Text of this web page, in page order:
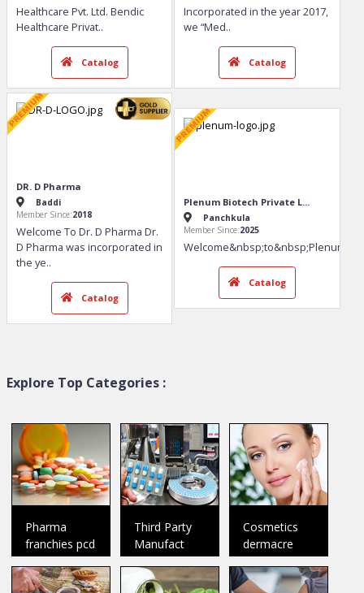
Catalog
Panchkula
Member Since:
Welcome To Bendic
Healthcare Pvt. Ltd. Bendic
Healthcare Privat..
Catalog
Member Since: 2017
Welcome To Medfence Labs
Incorporated in the year 2017,
we “Med..
Catalog
DR. D Pharma
Baddi
Member Since:2018
Welcome To Dr. D Pharma Dr.
D Pharma was incorporated in
the ye..
Catalog
Plenum Biotech Private L...
Panchkula
Member Since: 2025
Catalog
Explore Top Categories :
Pharma
franchies pcd
Third Party
Manufact
Cosmetics
dermacre